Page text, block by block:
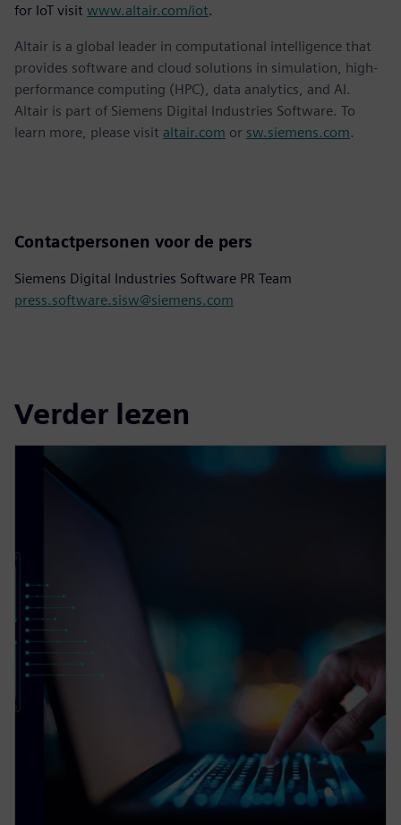
for IoT visit www.altair.com/iot.
Altair is a global leader in computational intelligence that
provides software and cloud solutions in simulation, high-
performance computing (HPC), data analytics, and AI.
Altair is part of Siemens Digital Industries Software. To
learn more, please visit altair.com or sw.siemens.com.
Contactpersonen voor de pers
Siemens Digital Industries Software PR Team
press.software.sisw@siemens.com
Verder lezen